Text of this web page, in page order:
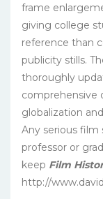
frame
giving college
reference than
publicity stills.
thoroughly
comprehensive
globalization
Any serious
professor or
keep Film
http://